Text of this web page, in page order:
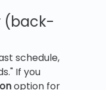
(back-
schedule,
If you
option for